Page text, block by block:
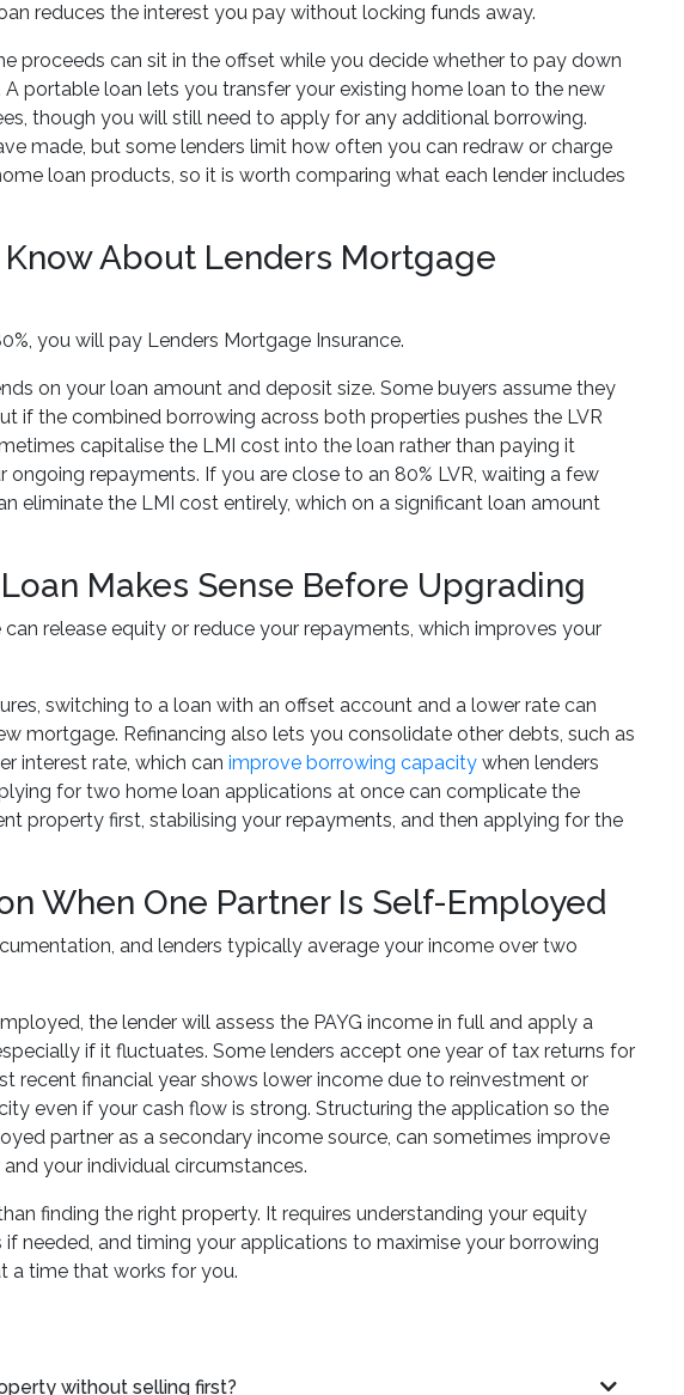
reduces the interest you pay without locking funds away.
proceeds can sit in the offset while you decide whether to pay down
portable loan lets you transfer your existing home loan to the new
though you will still need to apply for any additional borrowing.
made, but some lenders limit how often you can redraw or charge
loan products, so it is worth comparing what each lender includes
About Lenders Mortgage
you will pay Lenders Mortgage Insurance.
on your loan amount and deposit size. Some buyers assume they
if the combined borrowing across both properties pushes the LVR
capitalise the LMI cost into the loan rather than paying it
repayments. If you are close to an 80% LVR, waiting a few
eliminate the LMI cost entirely, which on a significant loan amount
Makes Sense Before Upgrading
release equity or reduce your repayments, which improves your
switching to a loan with an offset account and a lower rate can
mortgage. Refinancing also lets you consolidate other debts, such as
interest rate, which can improve borrowing capacity when lenders
for two home loan applications at once can complicate the
property first, stabilising your repayments, and then applying for the
When One Partner Is Self-Employed
and lenders typically average your income over two
the lender will assess the PAYG income in full and apply a
if it fluctuates. Some lenders accept one year of tax returns for
recent financial year shows lower income due to reinvestment or
even if your cash flow is strong. Structuring the application so the
partner as a secondary income source, can sometimes improve
your individual circumstances.
finding the right property. It requires understanding your equity
needed, and timing your applications to maximise your borrowing
a time that works for you.
without selling first?